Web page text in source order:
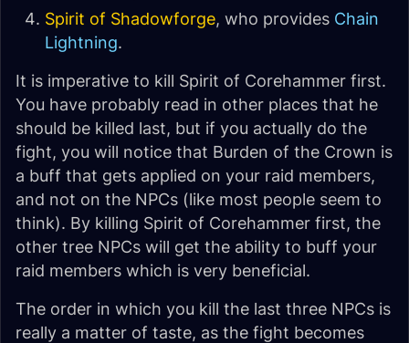
Spirit of Shadowforge, who provides Chain
Lightning.
It is imperative to kill Spirit of Corehammer first.
You have probably read in other places that he
should be killed last, but if you actually do the
fight, you will notice that Burden of the Crown is
a buff that gets applied on your raid members,
and not on the NPCs (like most people seem to
think). By killing Spirit of Corehammer first, the
other tree NPCs will get the ability to buff your
raid members which is very beneficial.
The order in which you kill the last three NPCs is
really a matter of taste, as the fight becomes